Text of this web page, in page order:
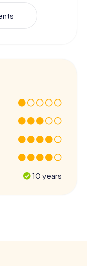
10 years